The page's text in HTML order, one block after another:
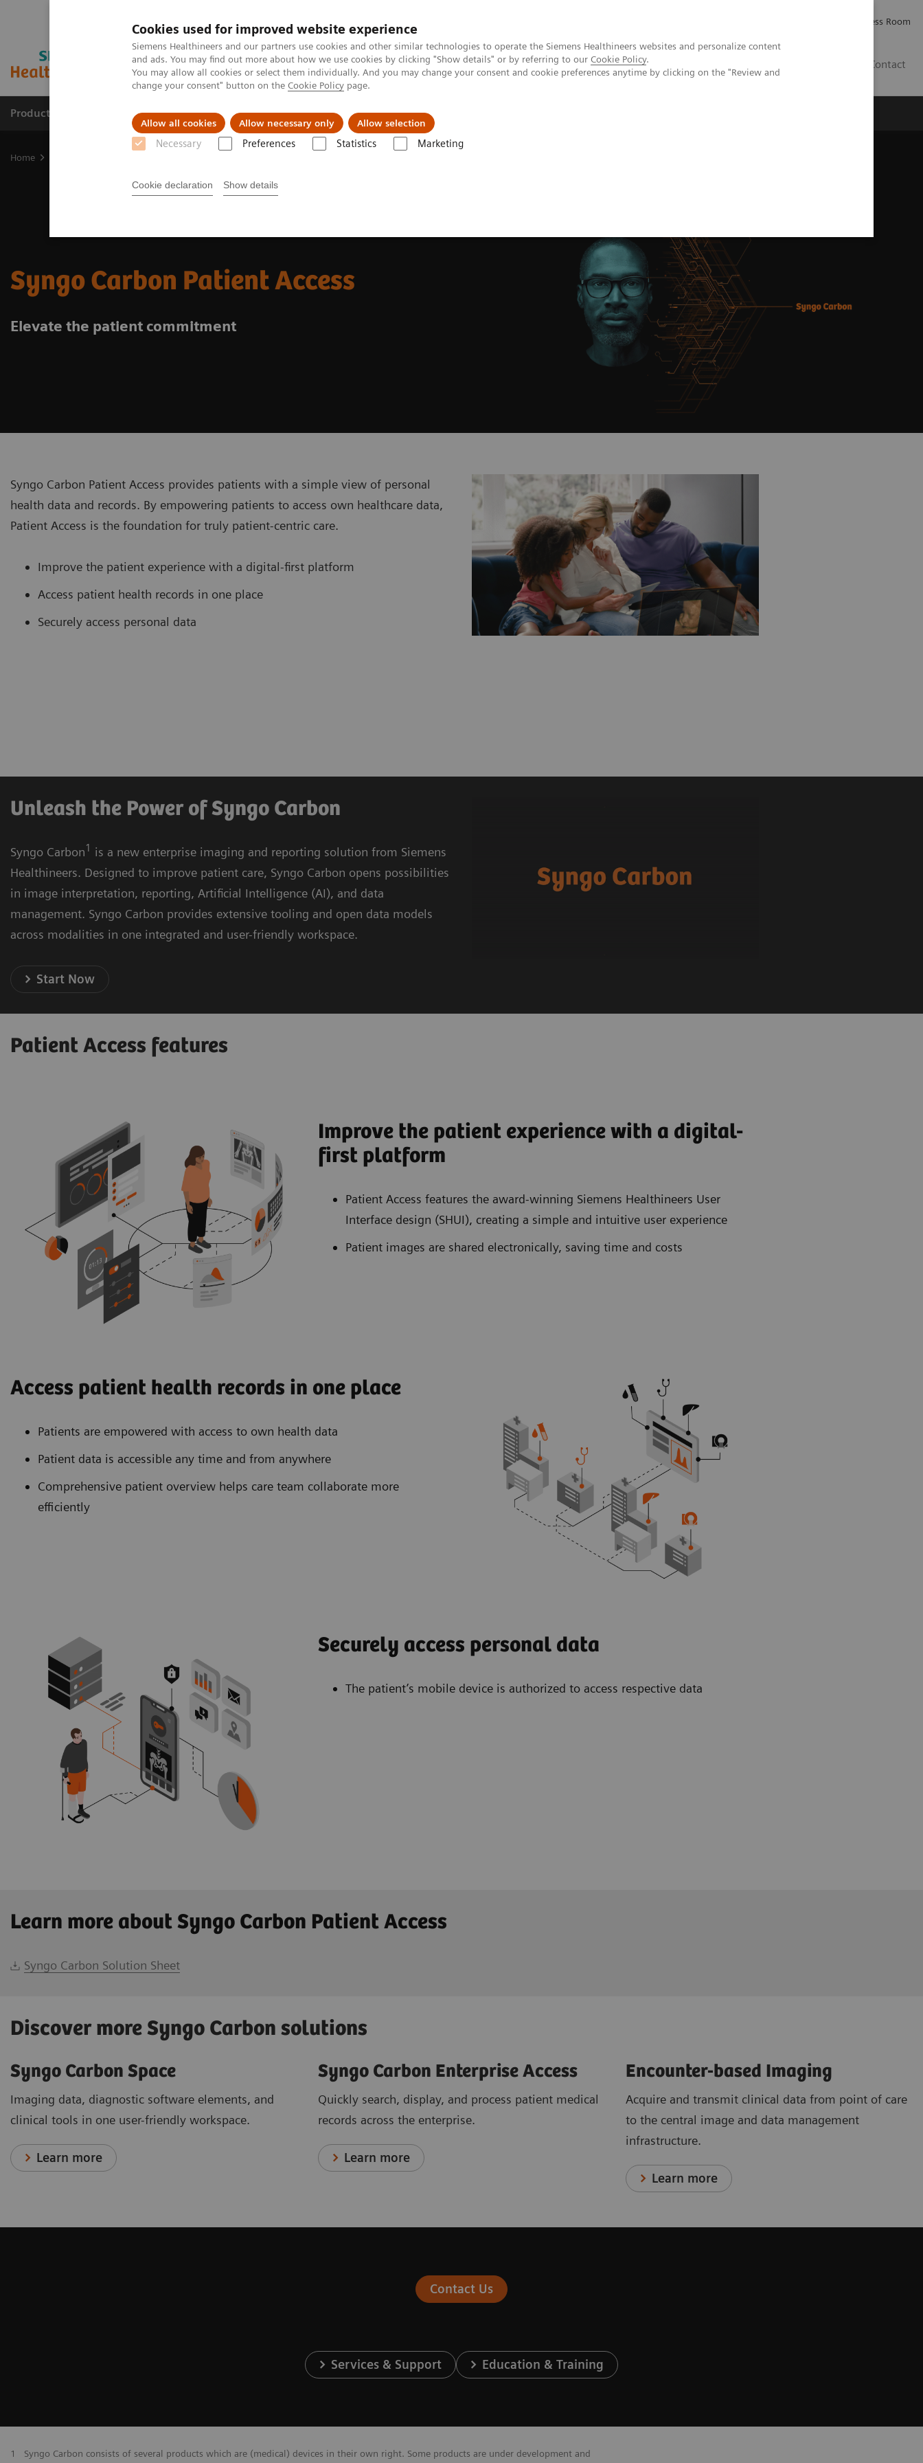
Cookies used for improved website experience
Siemens Healthineers and our partners use cookies and other similar technologies to operate the Siemens Healthineers websites and personalize content
and ads. You may find out more about how we use cookies by clicking "Show details" or by referring to our Cookie Policy.
You may allow all cookies or select them individually. And you may change your consent and cookie preferences anytime by clicking on the "Review and
change your consent" button on the Cookie Policy page.
Allow all cookies Allow necessary only Allow selection
Necessary Preferences Statistics Marketing
Cookie declaration Show details
Press Room
Contact
Products & Services Clinical Fields About us
Home
Syngo Carbon Patient Access
Elevate the patient commitment
Syngo Carbon Patient Access provides patients with a simple view of personal
health data and records. By empowering patients to access own healthcare data,
Patient Access is the foundation for truly patient-centric care.
Improve the patient experience with a digital-first platform
Access patient health records in one place
Securely access personal data
Unleash the Power of Syngo Carbon
Syngo Carbon1 is a new enterprise imaging and reporting solution from Siemens
Healthineers. Designed to improve patient care, Syngo Carbon opens possibilities
in image interpretation, reporting, Artificial Intelligence (AI), and data
management. Syngo Carbon provides extensive tooling and open data models
across modalities in one integrated and user-friendly workspace.
Start Now
Patient Access features
Improve the patient experience with a digital-
first platform
Patient Access features the award-winning Siemens Healthineers User
Interface design (SHUI), creating a simple and intuitive user experience
Patient images are shared electronically, saving time and costs
Access patient health records in one place
Patients are empowered with access to own health data
Patient data is accessible any time and from anywhere
Comprehensive patient overview helps care team collaborate more
efficiently
Securely access personal data
The patient’s mobile device is authorized to access respective data
Learn more about Syngo Carbon Patient Access
Syngo Carbon Solution Sheet
Discover more Syngo Carbon solutions
Syngo Carbon Space
Imaging data, diagnostic software elements, and
clinical tools in one user-friendly workspace.
Learn more
Syngo Carbon Enterprise Access
Quickly search, display, and process patient medical
records across the enterprise.
Learn more
Encounter-based Imaging
Acquire and transmit clinical data from point of care
to the central image and data management
infrastructure.
Learn more
Contact Us
Services & Support Education & Training
1
Syngo Carbon consists of several products which are (medical) devices in their own right. Some products are under development and